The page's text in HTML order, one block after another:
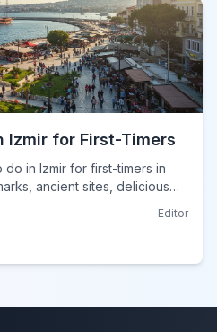
Izmir for First-Timers
in Izmir for first-timers in
ancient sites, delicious
Editor